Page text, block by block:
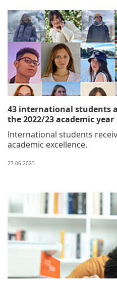
43 international students
the 2022/23 academic year
International students
academic excellence.
27.06.2023